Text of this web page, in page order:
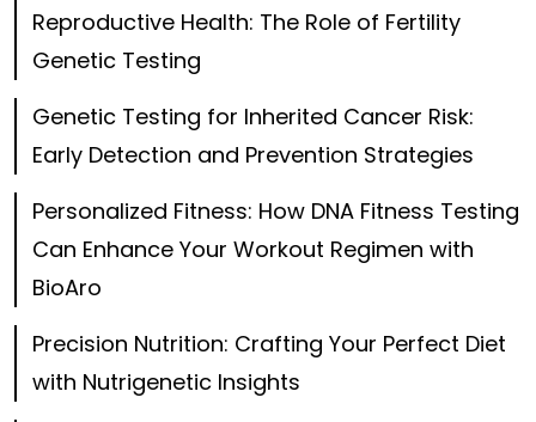
Reproductive Health: The Role of Fertility
Genetic Testing
Genetic Testing for Inherited Cancer Risk:
Early Detection and Prevention Strategies
Personalized Fitness: How DNA Fitness Testing
Can Enhance Your Workout Regimen with
BioAro
Precision Nutrition: Crafting Your Perfect Diet
with Nutrigenetic Insights